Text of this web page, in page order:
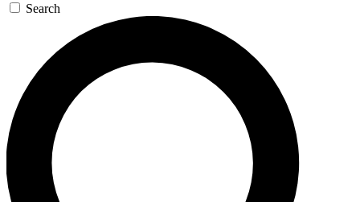
Search